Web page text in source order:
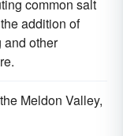
common salt
addition of
and other
Meldon Valley,